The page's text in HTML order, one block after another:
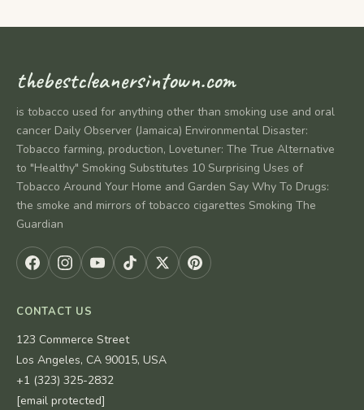
thebestcleanersintown.com
is tobacco used for anything other than smoking use and oral
cancer Daily Observer (Jamaica) Environmental Disaster:
Tobacco farming, production, Lovetuner: The True Alternative
to "Healthy" Smoking Substitutes 10 Surprising Uses of
Tobacco Around Your Home and Garden Say Why To Drugs:
the smoke and mirrors of tobacco cigarettes Smoking The
Guardian
CONTACT US
123 Commerce Street
Los Angeles, CA 90015, USA
+1 (323) 325-2832
[email protected]